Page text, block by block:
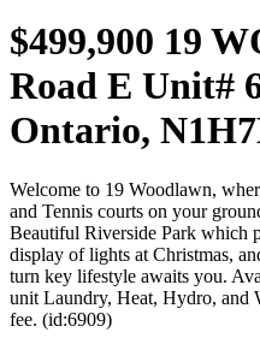
$499,900 19
Road E Unit#
Ontario,
Welcome to 19 Woodlawn,
and Tennis courts on your
Beautiful Riverside Park which
display of lights at Christmas,
turn key lifestyle awaits you.
unit Laundry, Heat, Hydro, and
fee. (id:6909)